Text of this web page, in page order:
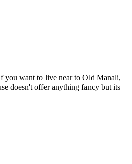
you want to live near to Old Manali,
doesn't offer anything fancy but its